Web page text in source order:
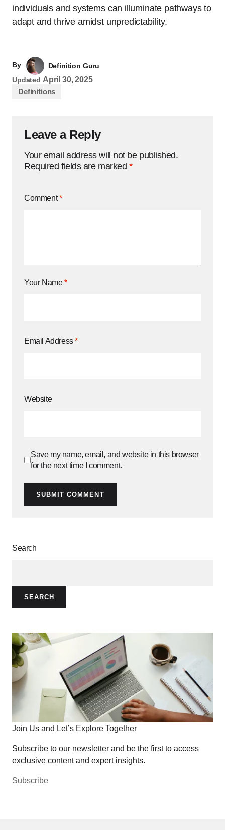
individuals and systems can illuminate pathways to
adapt and thrive amidst unpredictability.
By
Definition Guru
Updated April 30, 2025
Definitions
Leave a Reply
Your email address will not be published.
Required fields are marked *
Comment*
Your Name*
Email Address*
Website
Save my name, email, and website in this browser
for the next time I comment.
SUBMIT COMMENT
Search
SEARCH
Join Us and Let’s Explore Together
Subscribe to our newsletter and be the first to access
exclusive content and expert insights.
Subscribe